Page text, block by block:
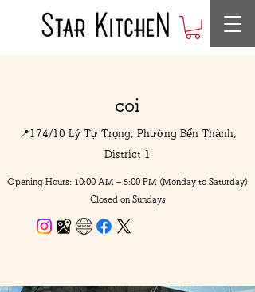
coi
📍174/10 Lý Tự Trọng, Phường Bến Thành,
District 1
Opening Hours: 10:00 AM – 5:00 PM (Monday to Saturday)
Closed on Sundays